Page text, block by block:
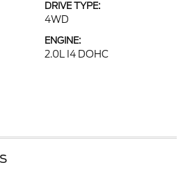
DRIVE TYPE:
4WD
ENGINE:
2.0L I4 DOHC